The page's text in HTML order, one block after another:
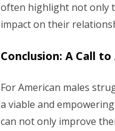
often highlight not only
impact on their
Conclusion: A Call
For American males
a viable and
can not only improve